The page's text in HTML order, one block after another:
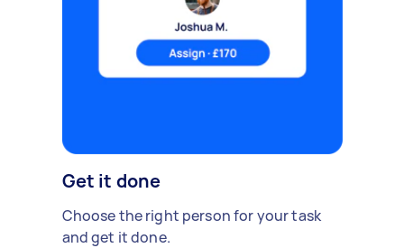
Get it done
Choose the right person for your task
and get it done.